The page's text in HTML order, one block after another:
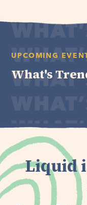
UPCOMING
What's
Liquid